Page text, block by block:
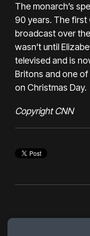
The monarch’s
90 years. The first
broadcast over
wasn’t until
televised and is
Britons and one
on Christmas Day.
Copyright CNN